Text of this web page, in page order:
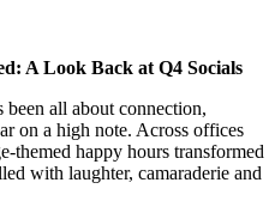
A Look Back at Q4 Socials
been all about connection,
on a high note. Across offices
themed happy hours transformed
with laughter, camaraderie and